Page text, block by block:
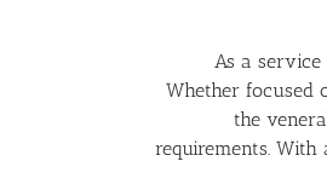
As a service
Whether focused
the
requirements. With